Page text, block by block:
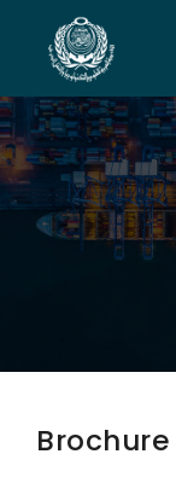
HOME
CO-
SPONSORSHIP
CONF. INFO
EXHIBITION
VISITORS
Brochure